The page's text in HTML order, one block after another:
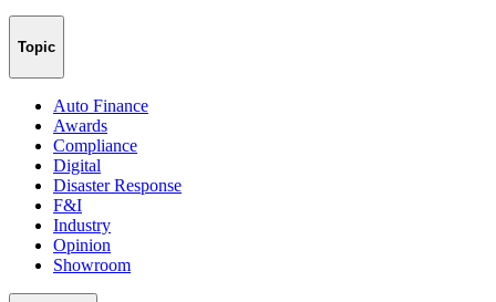
Topic
Auto Finance
Awards
Compliance
Digital
Disaster Response
F&I
Industry
Opinion
Showroom